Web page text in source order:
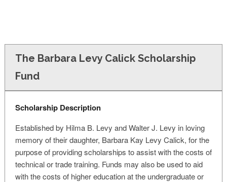
The Barbara Levy Calick Scholarship
Fund
Scholarship Description
Established by Hilma B. Levy and Walter J. Levy in loving
memory of their daughter, Barbara Kay Levy Calick, for the
purpose of providing scholarships to assist with the costs of
technical or trade training. Funds may also be used to aid
with the costs of higher education at the undergraduate or